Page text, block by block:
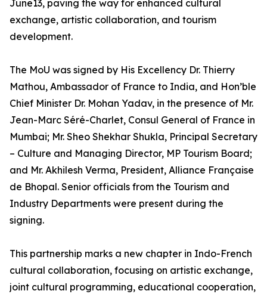
June13, paving the way for enhanced cultural
exchange, artistic collaboration, and tourism
development.
The MoU was signed by His Excellency Dr. Thierry
Mathou, Ambassador of France to India, and Hon’ble
Chief Minister Dr. Mohan Yadav, in the presence of Mr.
Jean-Marc Séré-Charlet, Consul General of France in
Mumbai; Mr. Sheo Shekhar Shukla, Principal Secretary
– Culture and Managing Director, MP Tourism Board;
and Mr. Akhilesh Verma, President, Alliance Française
de Bhopal. Senior officials from the Tourism and
Industry Departments were present during the
signing.
This partnership marks a new chapter in Indo-French
cultural collaboration, focusing on artistic exchange,
joint cultural programming, educational cooperation,